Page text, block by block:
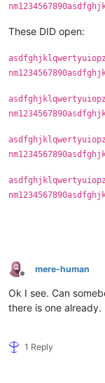
These DID open:
Offline
mere-human
Ok I see. Can
there is one already.
1 Reply